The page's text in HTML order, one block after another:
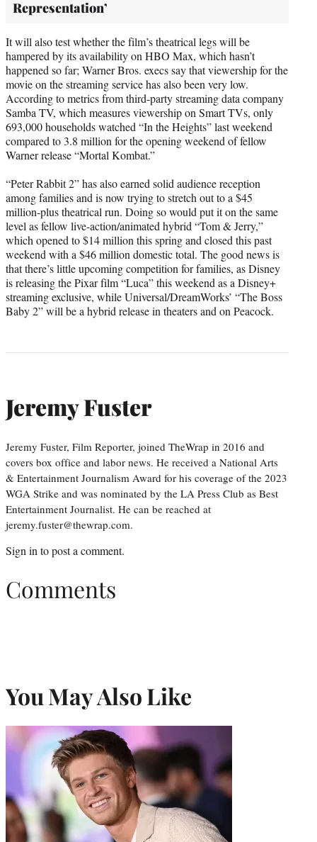
Representation’
It will also test whether the film’s theatrical legs will be
hampered by its availability on HBO Max, which hasn’t
happened so far; Warner Bros. execs say that viewership for the
movie on the streaming service has also been very low.
According to metrics from third-party streaming data company
Samba TV, which measures viewership on Smart TVs, only
693,000 households watched “In the Heights” last weekend
compared to 3.8 million for the opening weekend of fellow
Warner release “Mortal Kombat.”
“Peter Rabbit 2” has also earned solid audience reception
among families and is now trying to stretch out to a $45
million-plus theatrical run. Doing so would put it on the same
level as fellow live-action/animated hybrid “Tom & Jerry,”
which opened to $14 million this spring and closed this past
weekend with a $46 million domestic total. The good news is
that there’s little upcoming competition for families, as Disney
is releasing the Pixar film “Luca” this weekend as a Disney+
streaming exclusive, while Universal/DreamWorks’ “The Boss
Baby 2” will be a hybrid release in theaters and on Peacock.
Jeremy Fuster
Jeremy Fuster, Film Reporter, joined TheWrap in 2016 and
covers box office and labor news. He received a National Arts
& Entertainment Journalism Award for his coverage of the 2023
WGA Strike and was nominated by the LA Press Club as Best
Entertainment Journalist. He can be reached at
jeremy.fuster@thewrap.com.
Sign in to post a comment.
Comments
You May Also Like